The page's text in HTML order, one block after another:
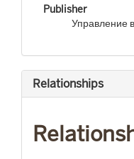
Publisher
Управление
Relationships